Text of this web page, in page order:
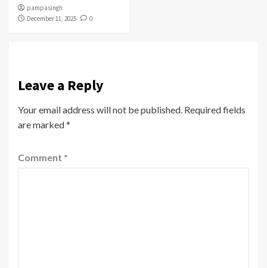
pampasingh
December 11, 2025
0
Leave a Reply
Your email address will not be published. Required fields
are marked*
Comment *